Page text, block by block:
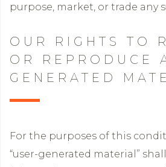
purpose, market, or trade any
OUR RIGHTS TO
OR REPRODUCE
GENERATED
For the purposes of this
“user-generated material”